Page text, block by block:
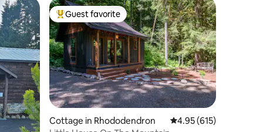
Top guest favorite
Guest favorite
Cottage in Rhododendron 4.95 out of 5 average
4.95 (615)